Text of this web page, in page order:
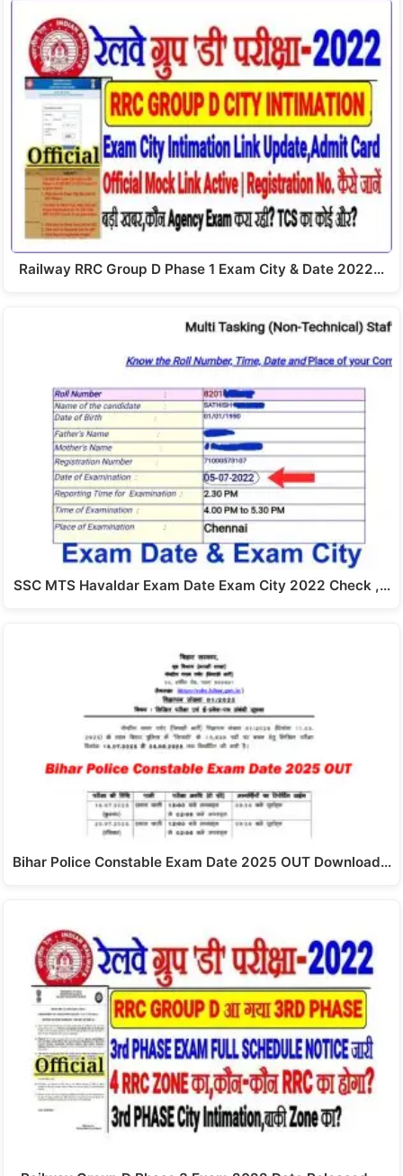
Railway RRC Group D Phase 1 Exam City & Date 2022…
SSC MTS Havaldar Exam Date Exam City 2022 Check ,…
Bihar Police Constable Exam Date 2025 OUT Download…